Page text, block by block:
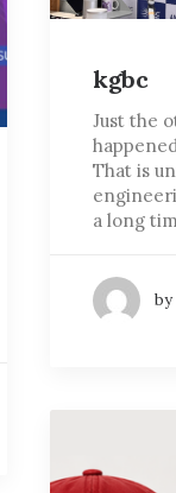
kgbc
Just the
That is
a long
by